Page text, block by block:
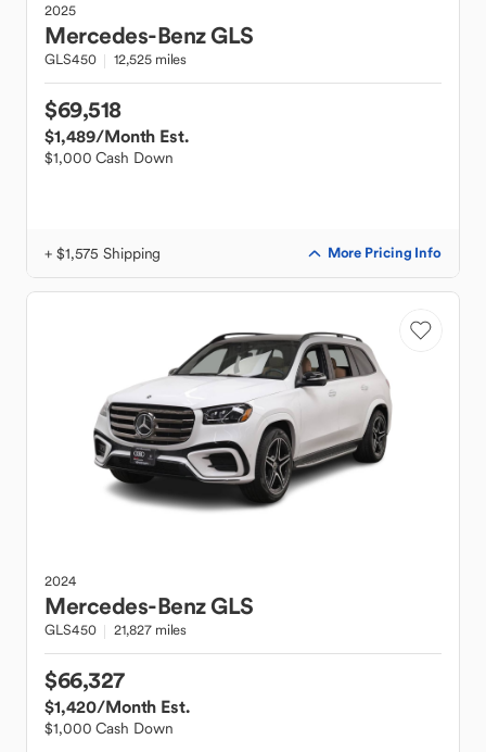
2025
Mercedes-BenzGLS
GLS450 12,525 miles
$69,518
$1,489/Month Est.
$1,000 Cash Down
+ $1,575 Shipping More Pricing Info
2024
Mercedes-BenzGLS
GLS450 21,827 miles
$66,327
$1,420/Month Est.
$1,000 Cash Down